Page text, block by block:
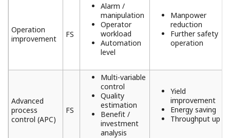
Operation
improvement
FS
Alarm /
manipulation
Operator
workload
Automation
level
Manpower
reduction
Further safety
operation
Advanced
process
control (APC)
FS
Multi-variable
control
Quality
estimation
Benefit /
investment
analysis
Yield
improvement
Energy saving
Throughput up